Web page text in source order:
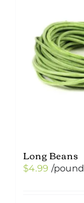
Long Beans
$4.99 /pound